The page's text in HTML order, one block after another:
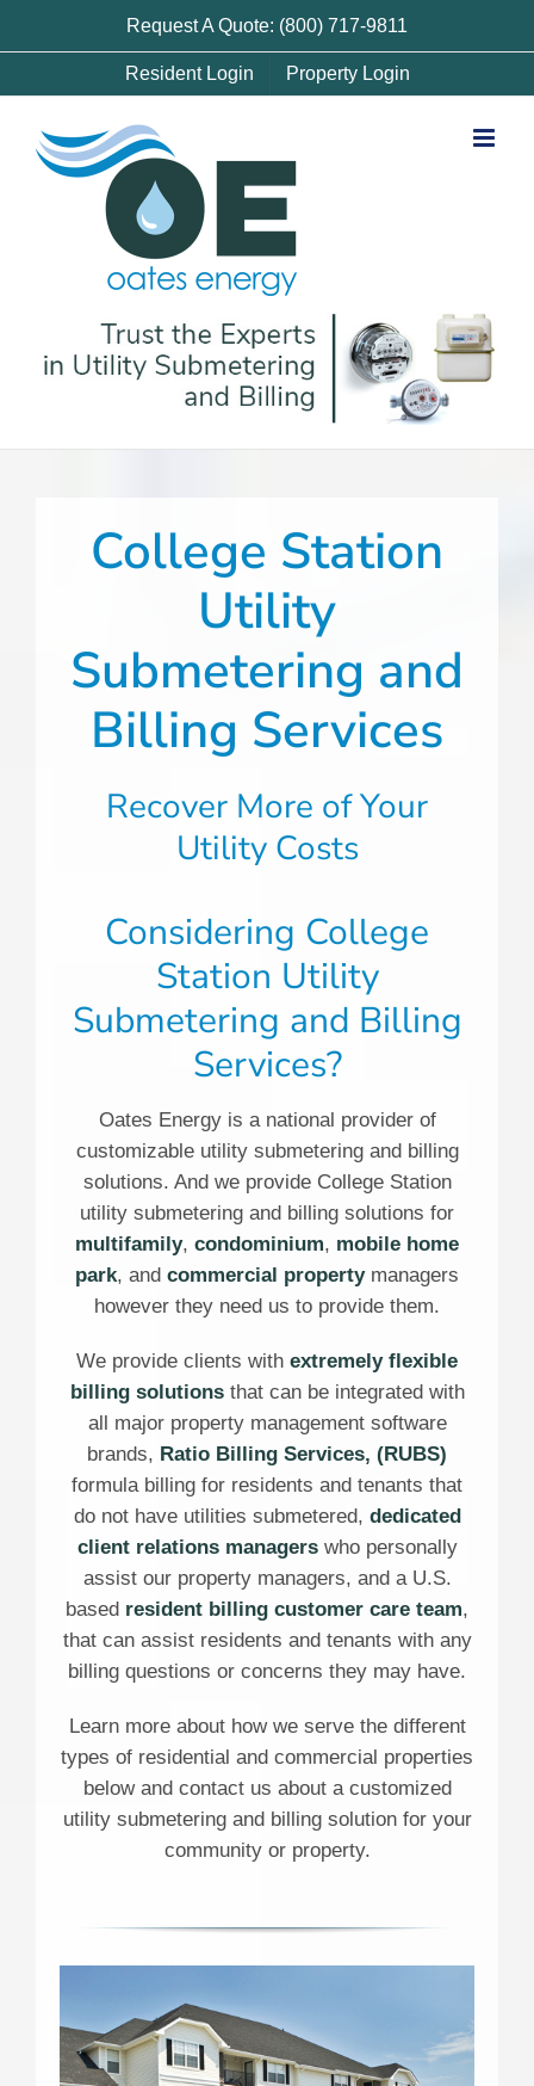
Request A Quote: (800) 717-9811
Resident Login Property Login
College Station
Utility
Submetering and
Billing Services
Recover More of Your
Utility Costs
Considering College
Station Utility
Submetering and Billing
Services?
Oates Energy is a national provider of
customizable utility submetering and billing
solutions. And we provide College Station
utility submetering and billing solutions for
multifamily, condominium, mobile home
park, and commercial property managers
however they need us to provide them.
We provide clients with extremely flexible
billing solutionsthat can be integrated with
all major property management software
brands, Ratio Billing Services, (RUBS)
formula billing for residents and tenants that
do not have utilities submetered, dedicated
client relations managerswho personally
assist our property managers, and a U.S.
based resident billing customer care team,
that can assist residents and tenants with any
billing questions or concerns they may have.
Learn more about how we serve the different
types of residential and commercial properties
below and contact us about a customized
utility submetering and billing solution for your
community or property.